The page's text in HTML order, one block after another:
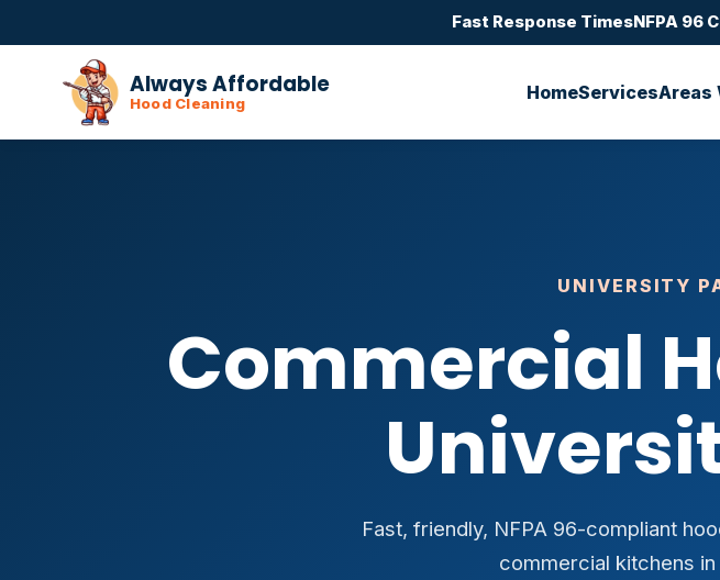
Fast Response TimesNFPA 96
Always Affordable
Hood Cleaning
HomeServicesAreas
UNIVERSITY
Commercial
Fast, friendly, NFPA 96-compliant
commercial kitchens